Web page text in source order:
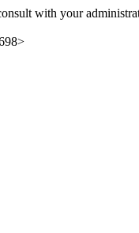
with your